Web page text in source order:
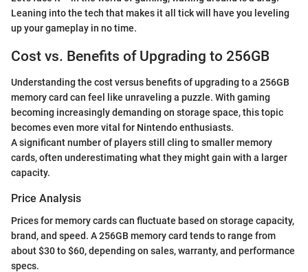
Leaning into the tech that makes it all tick will have you leveling
up your gameplay in no time.
Cost vs. Benefits of Upgrading to 256GB
Understanding the cost versus benefits of upgrading to a 256GB
memory card can feel like unraveling a puzzle. With gaming
becoming increasingly demanding on storage space, this topic
becomes even more vital for Nintendo enthusiasts.
A significant number of players still cling to smaller memory
cards, often underestimating what they might gain with a larger
capacity.
Price Analysis
Prices for memory cards can fluctuate based on storage capacity,
brand, and speed. A 256GB memory card tends to range from
about $30 to $60, depending on sales, warranty, and performance
specs.